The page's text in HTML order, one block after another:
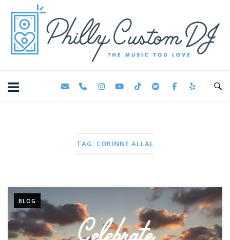
content
TAG: CORINNE ALLAL
BLOG